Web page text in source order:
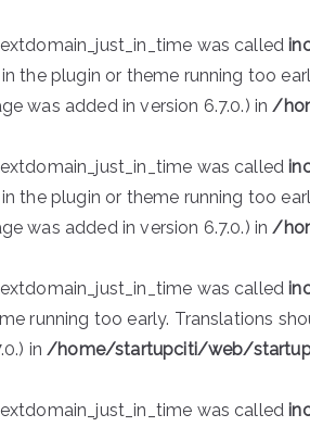
was called
the plugin or theme running too
was added in version 6.7.0.) in/
was called
the plugin or theme running too
was added in version 6.7.0.) in/
was called
running too early. Translations
in/home/startupciti/web/
was called